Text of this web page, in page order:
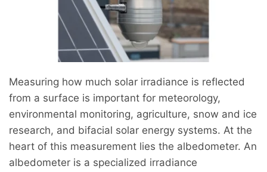
Measuring how much solar irradiance is reflected
from a surface is important for meteorology,
environmental monitoring, agriculture, snow and ice
research, and bifacial solar energy systems. At the
heart of this measurement lies the albedometer. An
albedometer is a specialized irradiance